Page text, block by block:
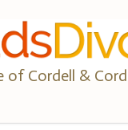
of Cordell &